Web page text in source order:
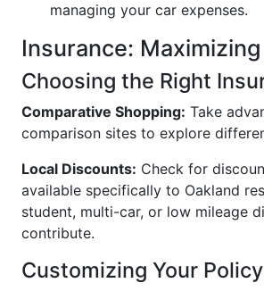
managing your car expenses.
Insurance:
Choosing the Right
Comparative Shopping: Take
comparison sites to explore
Local Discounts: Check for
available specifically to Oakland
student, multi-car, or low mileage
contribute.
Customizing Your Policy